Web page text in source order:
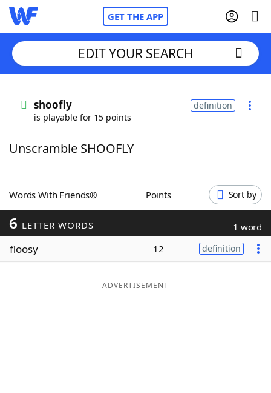
GET THE APP
Words With FriendsCheat
ScrabbleHelpers
Today's NYT Games
Word Games
Maker
EDIT YOUR SEARCH
shoofly
is playable for 15 points
definition
Unscramble SHOOFLY
Words With Friends® Points Sort by
6 LETTER WORDS 1 word
floosy 12 definition
ADVERTISEMENT